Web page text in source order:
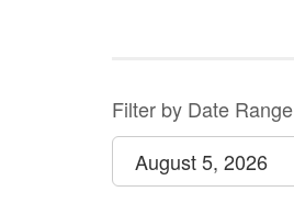
way
events
are
List
View
Filter by Date Range
Select
start
date
August 5, 2026